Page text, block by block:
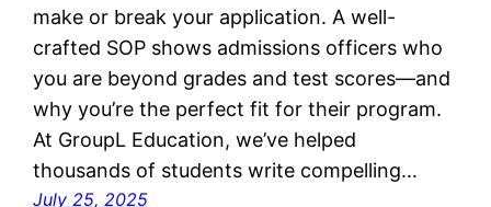
make or break your application. A well-
crafted SOP shows admissions officers who
you are beyond grades and test scores—and
why you’re the perfect fit for their program.
At GroupL Education, we’ve helped
thousands of students write compelling…
July 25, 2025